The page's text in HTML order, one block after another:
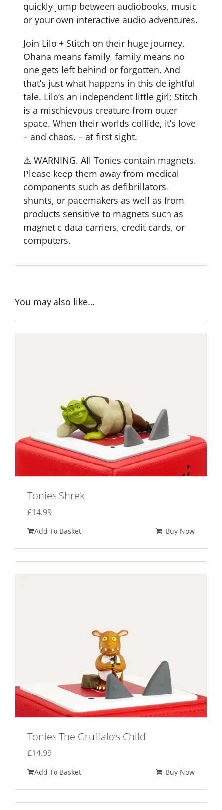
quickly jump between audiobooks, music
or your own interactive audio adventures.
Join Lilo + Stitch on their huge journey.
Ohana means family, family means no
one gets left behind or forgotten. And
that’s just what happens in this delightful
tale. Lilo’s an independent little girl; Stitch
is a mischievous creature from outer
space. When their worlds collide, it’s love
– and chaos. – at first sight.
⚠ WARNING. All Tonies contain magnets.
Please keep them away from medical
components such as defibrillators,
shunts, or pacemakers as well as from
products sensitive to magnets such as
magnetic data carriers, credit cards, or
computers.
You may also like…
Tonies Shrek
£14.99
Add To Basket Buy Now
Tonies The Gruffalo’s Child
£14.99
Add To Basket Buy Now